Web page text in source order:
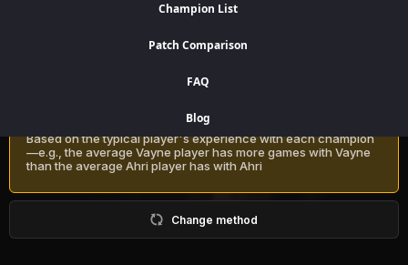
Champion List
Patch Comparison
FAQ
Blog
Recommendation Methods
Based on the typical player's experience with each champion
—e.g., the average Vayne player has more games with Vayne
than the average Ahri player has with Ahri
Change method